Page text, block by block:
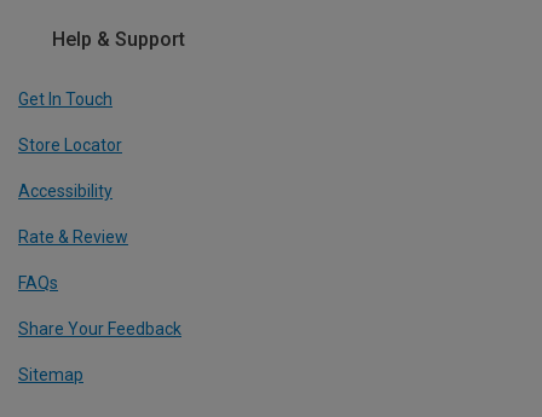
Help & Support
Get In Touch
Store Locator
Accessibility
Rate & Review
FAQs
Share Your Feedback
Sitemap